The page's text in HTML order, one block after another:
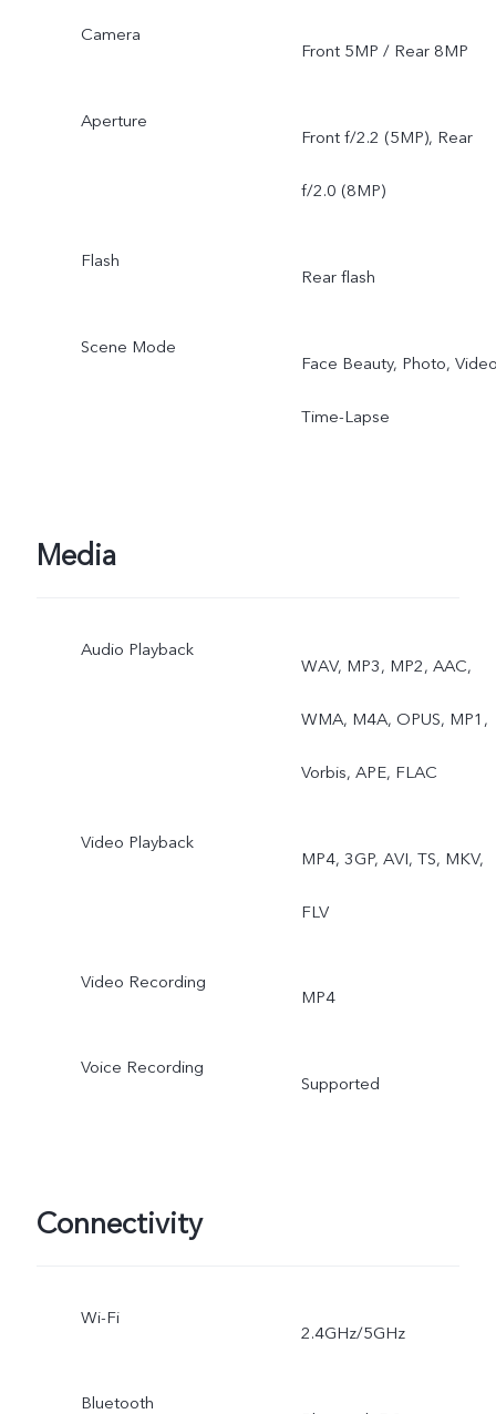
Camera
Front 5MP / Rear 8MP
Aperture
Front f/2.2 (5MP), Rear
f/2.0 (8MP)
Flash
Rear flash
Scene Mode
Face Beauty, Photo,
Time-Lapse
Media
Audio Playback
WAV, MP3, MP2, AAC,
WMA, M4A, OPUS, MP1,
Vorbis, APE, FLAC
Video Playback
MP4, 3GP, AVI, TS, MKV,
FLV
Video Recording
MP4
Voice Recording
Supported
Connectivity
Wi-Fi
2.4GHz/5GHz
Bluetooth